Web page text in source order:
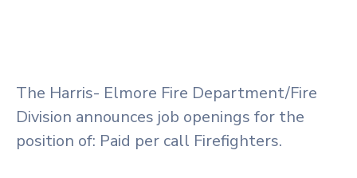
The Harris- Elmore Fire Department/Fire
Division announces job openings for the
position of: Paid per call Firefighters.